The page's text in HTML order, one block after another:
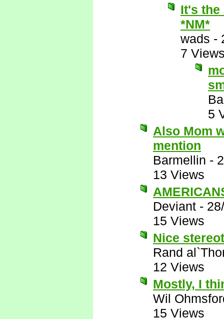
It's
*NM*
wads -
7
5
Also Mom
mention
Barmellin -
13 Views
Deviant -
15 Views
Nice
Rand
12 Views
Mostly, I
Wil
15 Views